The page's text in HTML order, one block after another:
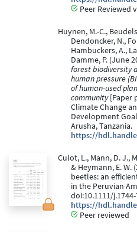
Peer Reviewed
Huynen, M.-C.,
Dendoncker, N.,
Hambuckers, A.,
Damme, P. (June
forest biodiversity
human pressure
of human-used
community[Paper
Climate Change
Development
Arusha, Tanzania.
https://
Culot, L., Mann, D. J.,
& Heymann, E. W.
beetles: an
in the Peruvian
doi:10.1111/
https://
Peer reviewed